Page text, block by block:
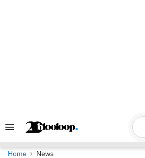
Search
Navigation
Home News